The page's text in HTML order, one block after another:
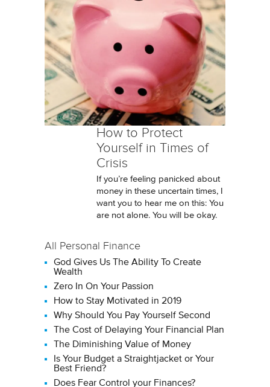
How to Protect
Yourself in Times of
Crisis
If you’re feeling panicked about
money in these uncertain times, I
want you to hear me on this: You
are not alone. You will be okay.
All Personal Finance
God Gives Us The Ability To Create
Wealth
Zero In On Your Passion
How to Stay Motivated in 2019
Why Should You Pay Yourself Second
The Cost of Delaying Your Financial Plan
The Diminishing Value of Money
Is Your Budget a Straightjacket or Your
Best Friend?
Does Fear Control your Finances?